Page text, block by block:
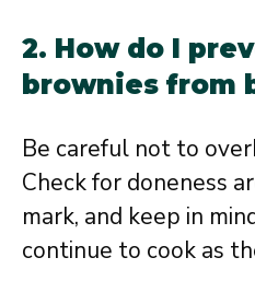
2. How do I
brownies from
Be careful not to
Check for doneness
mark, and keep in
continue to cook as